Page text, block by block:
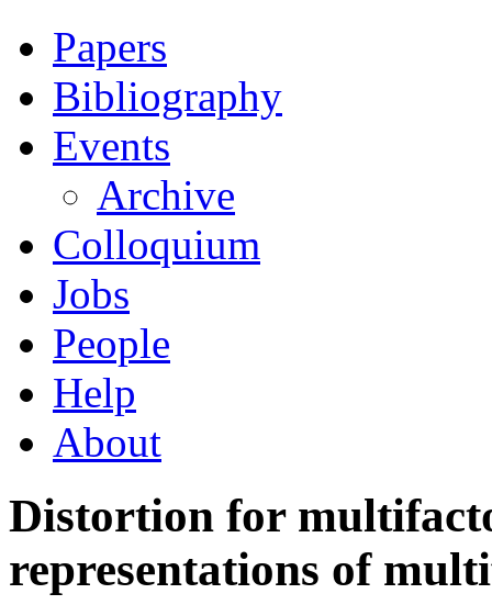
Papers
Bibliography
Events
Archive
Colloquium
Jobs
People
Help
About
Distortion for
representations of